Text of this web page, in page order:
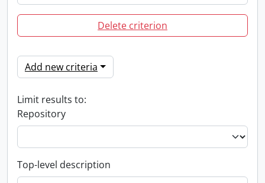
Delete criterion
Add new criteria
Limit results to:
Repository
Top-level description